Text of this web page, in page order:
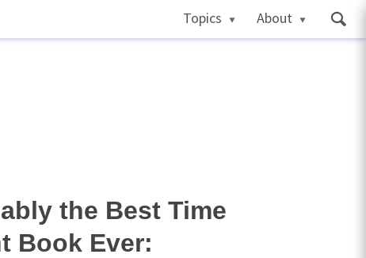
Topics About
the Best Time
Book Ever: